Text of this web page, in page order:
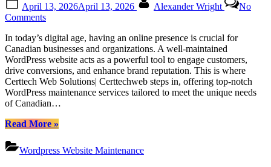
on
April 13, 2026April 13, 2026 Alexander Wright
No
Commentson
WordPress
Maintenance
Services
by
Certtech
Web
Solutions|
for
Online
Platforms
In today’s digital age, having an online presence is crucial for
Canadian businesses and organizations. A well-maintained
WordPress website acts as a powerful tool to engage customers,
drive conversions, and enhance brand reputation. This is where
Certtech Web Solutions| Certtechweb steps in, offering top-notch
WordPress maintenance services tailored to meet the unique needs
of Canadian…
Read More“Efficient
Maintenance
Services
»
Wordpress Website Maintenance